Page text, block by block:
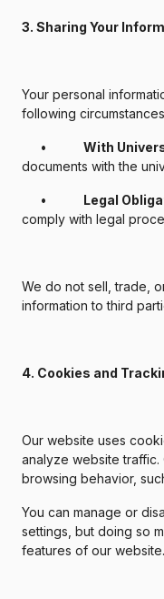
3. Sharing Your
Your personal
following
• With
documents with the
• Legal
comply with legal
We do not sell, trade,
information to third
4. Cookies and
Our website uses
analyze website
browsing behavior,
You can manage or
settings, but doing so
features of our website.